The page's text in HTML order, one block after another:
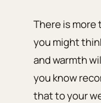
There is more
you might
and warmth
you know
that to your